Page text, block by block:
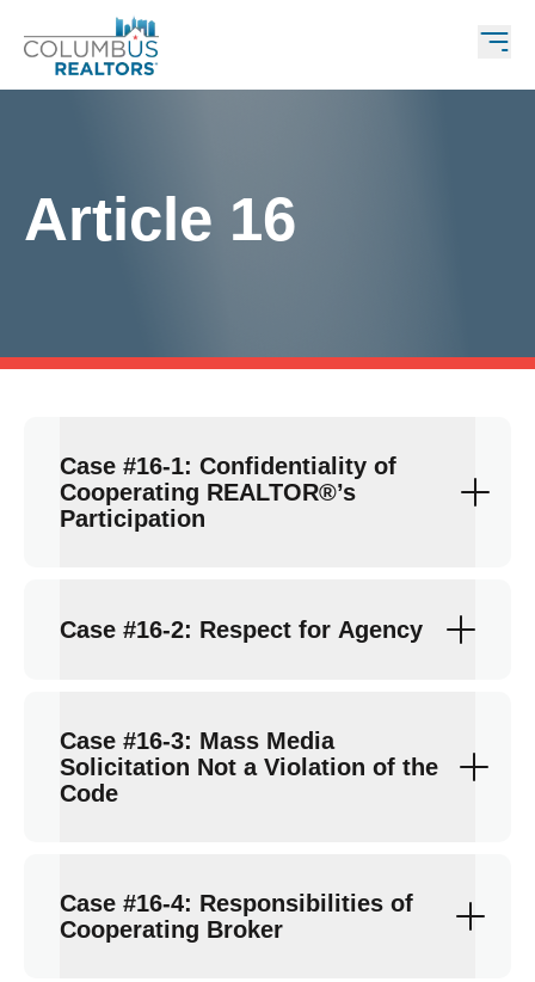
Article 16
Case #16-1: Confidentiality of
Cooperating REALTOR®’s
Participation
Case #16-2: Respect for Agency
Case #16-3: Mass Media
Solicitation Not a Violation of the
Code
Case #16-4: Responsibilities of
Cooperating Broker